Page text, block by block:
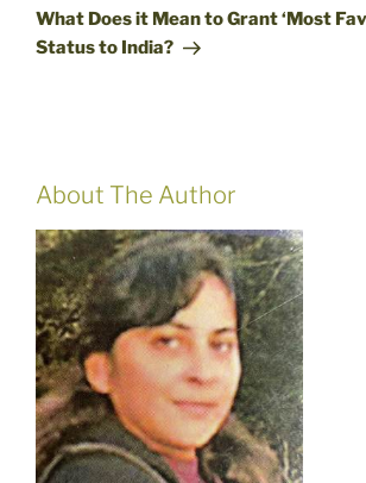
Post
What Does it Mean to Grant ‘Most
Status to India?
About The Author